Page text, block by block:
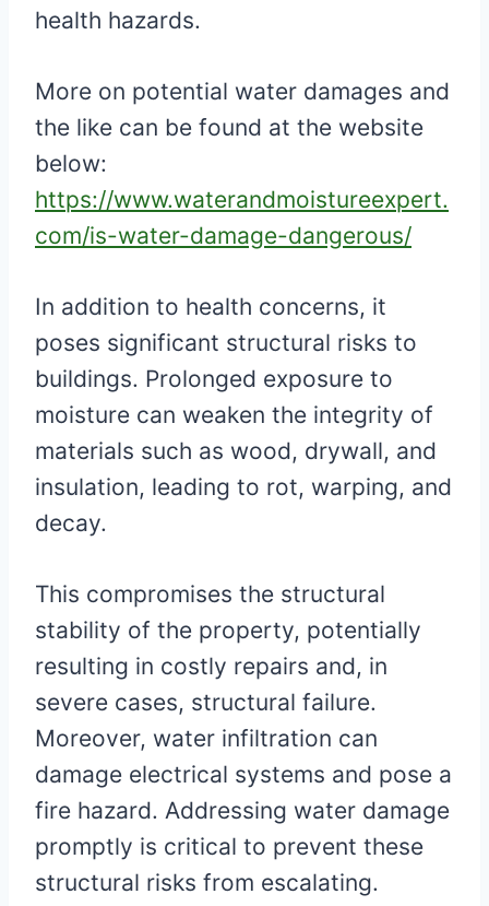
health hazards.
More on potential water damages and
the like can be found at the website
below:
https://www.waterandmoistureexpert.
com/is-water-damage-dangerous/
In addition to health concerns, it
poses significant structural risks to
buildings. Prolonged exposure to
moisture can weaken the integrity of
materials such as wood, drywall, and
insulation, leading to rot, warping, and
decay.
This compromises the structural
stability of the property, potentially
resulting in costly repairs and, in
severe cases, structural failure.
Moreover, water infiltration can
damage electrical systems and pose a
fire hazard. Addressing water damage
promptly is critical to prevent these
structural risks from escalating.